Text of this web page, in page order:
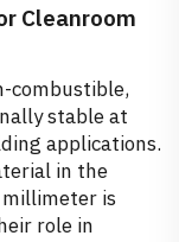
Cleanroom
combustible,
stable at
applications.
in the
is
role in